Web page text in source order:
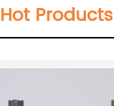
Hot Products